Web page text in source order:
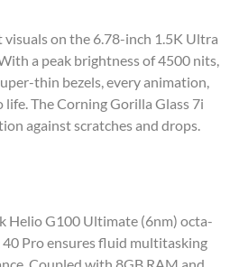
visuals on the 6.78-inch 1.5K Ultra
a peak brightness of 4500 nits,
thin bezels, every animation,
life. The Corning Gorilla Glass 7i
against scratches and drops.
Helio G100 Ultimate (6nm) octa-
40 Pro ensures fluid multitasking